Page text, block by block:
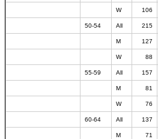
W 106
50-54 All 215
M 127
W 88
55-59 All 157
M 81
W 76
60-64 All 137
M 71